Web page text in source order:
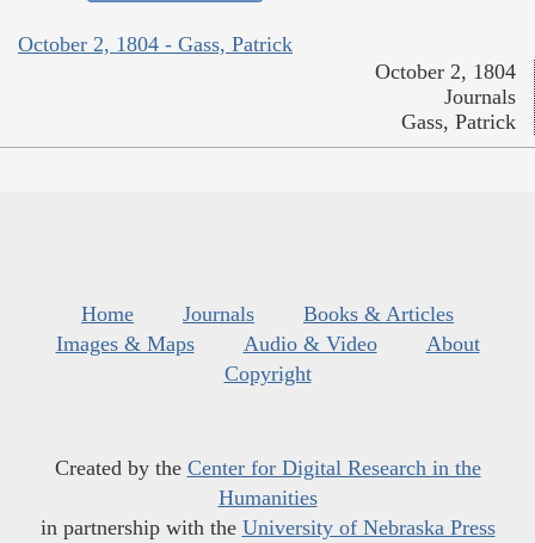
October 2, 1804 - Gass, Patrick
October 2, 1804
Journals
Gass, Patrick
Home Journals
Books & Articles
Images & Maps
Audio & Video
About
Copyright
Created by the Center for Digital Research in the
Humanities
in partnership with the University of Nebraska Press